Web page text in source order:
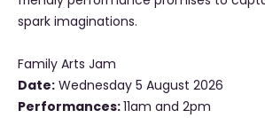
spark imaginations.
Family Arts Jam
Date: Wednesday 5 August 2026
Performances:11am and 2pm